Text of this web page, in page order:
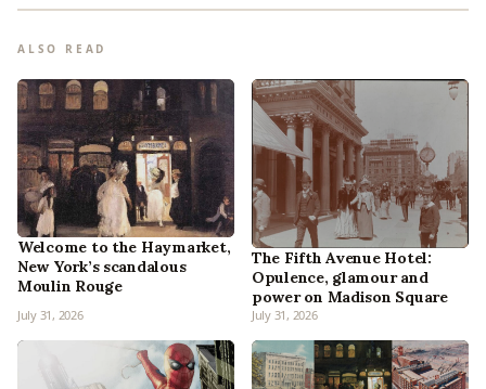
ALSO READ
Welcome to the Haymarket,
New York’s scandalous
Moulin Rouge
July 31, 2026
The Fifth Avenue Hotel:
Opulence, glamour and
power on Madison Square
July 31, 2026